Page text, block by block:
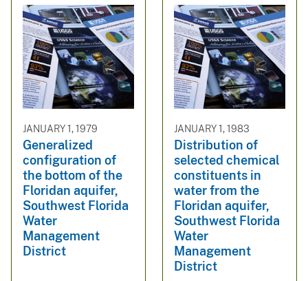
JANUARY 1, 1979
Generalized
configuration of
the bottom of the
Floridan aquifer,
Southwest Florida
Water
Management
District
JANUARY 1, 1983
Distribution of
selected chemical
constituents in
water from the
Floridan aquifer,
Southwest Florida
Water
Management
District